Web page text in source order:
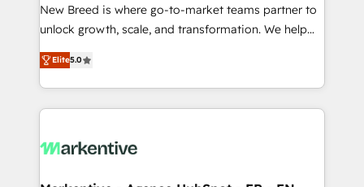
to automate growth. 🏆 Elite Excellence - 8 platform
accreditations and deep HIPAA-compliance
expertise. - A team of 250+ experts dedicated to
your resilient growth.
New Breed is where go-to-market teams partner to
unlock growth, scale, and transformation. We help
companies activate HubSpot’s AI-powered
customer platform and operationalize HubSpot’s
Loop Marketing framework through expert-led
services, smart agents, and purpose-built apps,
results, fast. ⚙️CRM & RevOps: Align all Hubs to your
Elite5.0